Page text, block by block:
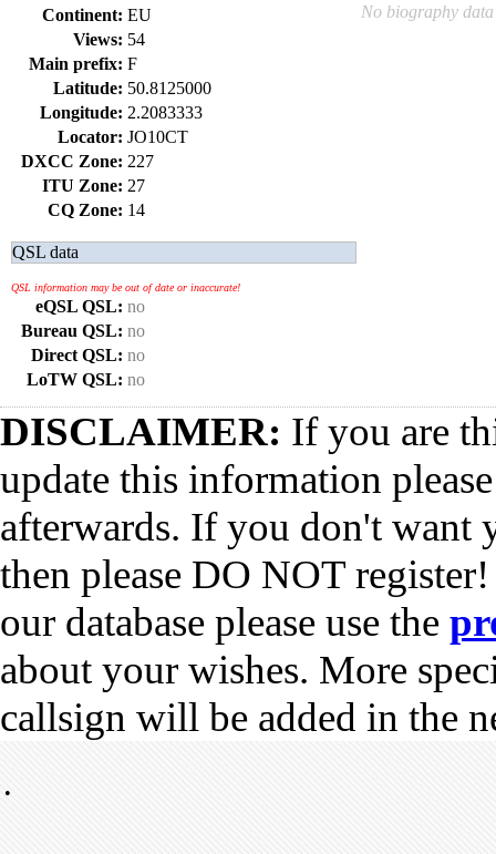
Continent: EU
Views: 54
Main prefix: F
Latitude: 50.8125000
Longitude: 2.2083333
Locator: JO10CT
DXCC Zone: 227
ITU Zone: 27
CQ Zone: 14
QSL data
QSL information may be out of date or inaccurate!
eQSL QSL: no
Bureau QSL: no
Direct QSL: no
LoTW QSL: no
No biography data
DISCLAIMER: If you are
update this information
afterwards. If you don't want
then please DO NOT
our database please use the
about your wishes. More
callsign will be added in the
•